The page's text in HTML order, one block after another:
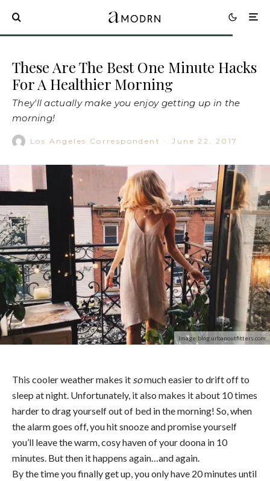
These Are The Best One Minute Hacks
For A Healthier Morning
They'll actually make you enjoy getting up in the
morning!
Los Angeles Correspondent · June 22, 2017
Image:blog.urbanoutfitters.com
This cooler weather makes it somuch easier to drift off to
sleep at night. Unfortunately, it also makes it about 10 times
harder to drag yourself out of bed in the morning! So, when
the alarm goes off, you hit snooze and promise yourself
you’ll leave the warm, cosy haven of your doona in 10
minutes. But then it happens again…and again.
By the time you finally get up, you only have 20 minutes until